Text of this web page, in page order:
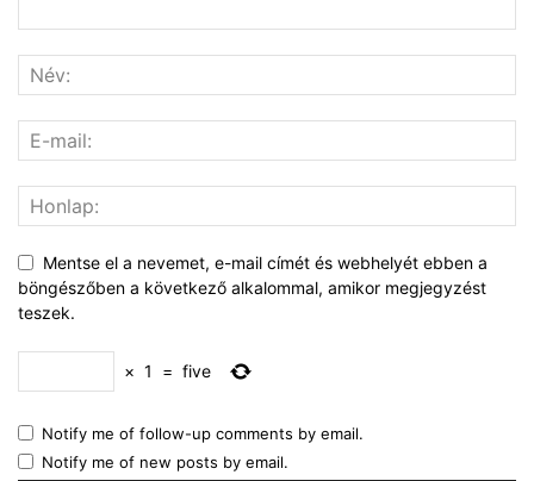
Mentse el a nevemet, e-mail címét és webhelyét ebben a
böngészőben a következő alkalommal, amikor megjegyzést
teszek.
× 1 = five
Notify me of follow-up comments by email.
Notify me of new posts by email.